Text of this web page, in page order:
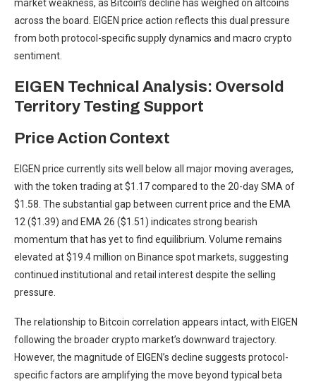
market weakness, as Bitcoin’s decline has weighed on altcoins
across the board. EIGEN price action reflects this dual pressure
from both protocol-specific supply dynamics and macro crypto
sentiment.
EIGEN Technical Analysis: Oversold
Territory Testing Support
Price Action Context
EIGEN price currently sits well below all major moving averages,
with the token trading at $1.17 compared to the 20-day SMA of
$1.58. The substantial gap between current price and the EMA
12 ($1.39) and EMA 26 ($1.51) indicates strong bearish
momentum that has yet to find equilibrium. Volume remains
elevated at $19.4 million on Binance spot markets, suggesting
continued institutional and retail interest despite the selling
pressure.
The relationship to Bitcoin correlation appears intact, with EIGEN
following the broader crypto market’s downward trajectory.
However, the magnitude of EIGEN’s decline suggests protocol-
specific factors are amplifying the move beyond typical beta